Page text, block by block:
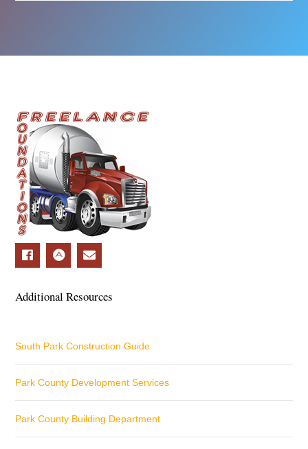
Additional Resources
South Park Construction Guide
Park County Development Services
Park County Building Department